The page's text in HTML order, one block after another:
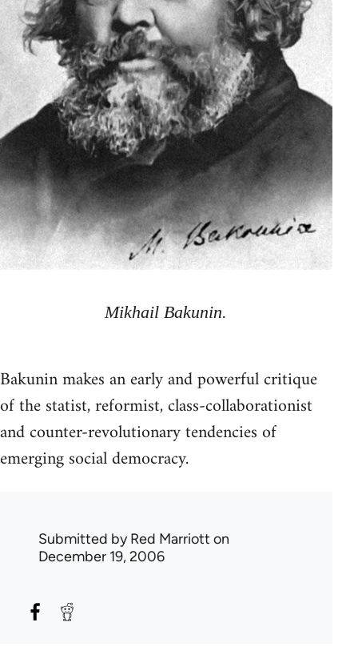
Mikhail Bakunin.
Bakunin makes an early and powerful critique
of the statist, reformist, class-collaborationist
and counter-revolutionary tendencies of
emerging social democracy.
Submitted byRed Marriott on
December 19, 2006